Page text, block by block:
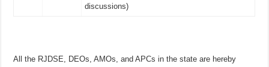
discussions)
All the RJDSE, DEOs, AMOs, and APCs in the state are hereby